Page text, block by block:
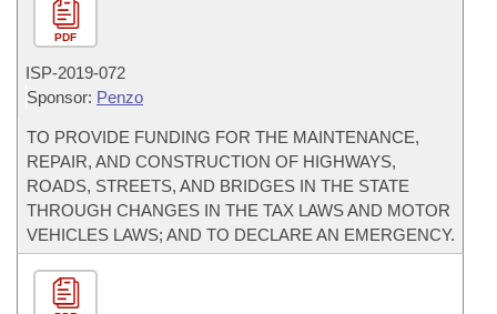
PDF
ISP-2019-072
Sponsor: Penzo
TO PROVIDE FUNDING FOR THE MAINTENANCE,
REPAIR, AND CONSTRUCTION OF HIGHWAYS,
ROADS, STREETS, AND BRIDGES IN THE STATE
THROUGH CHANGES IN THE TAX LAWS AND MOTOR
VEHICLES LAWS; AND TO DECLARE AN EMERGENCY.